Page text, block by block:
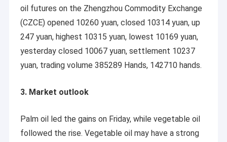
oil futures on the Zhengzhou Commodity Exchange
(CZCE) opened 10260 yuan, closed 10314 yuan, up
247 yuan, highest 10315 yuan, lowest 10169 yuan,
yesterday closed 10067 yuan, settlement 10237
yuan, trading volume 385289 Hands, 142710 hands.
3. Market outlook
Palm oil led the gains on Friday, while vegetable oil
followed the rise. Vegetable oil may have a strong